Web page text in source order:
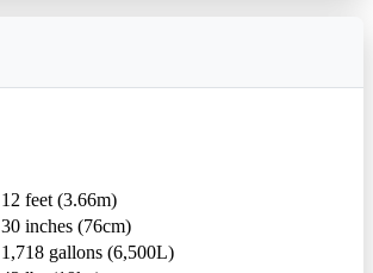
12 feet (3.66m)
30 inches (76cm)
1,718 gallons (6,500L)